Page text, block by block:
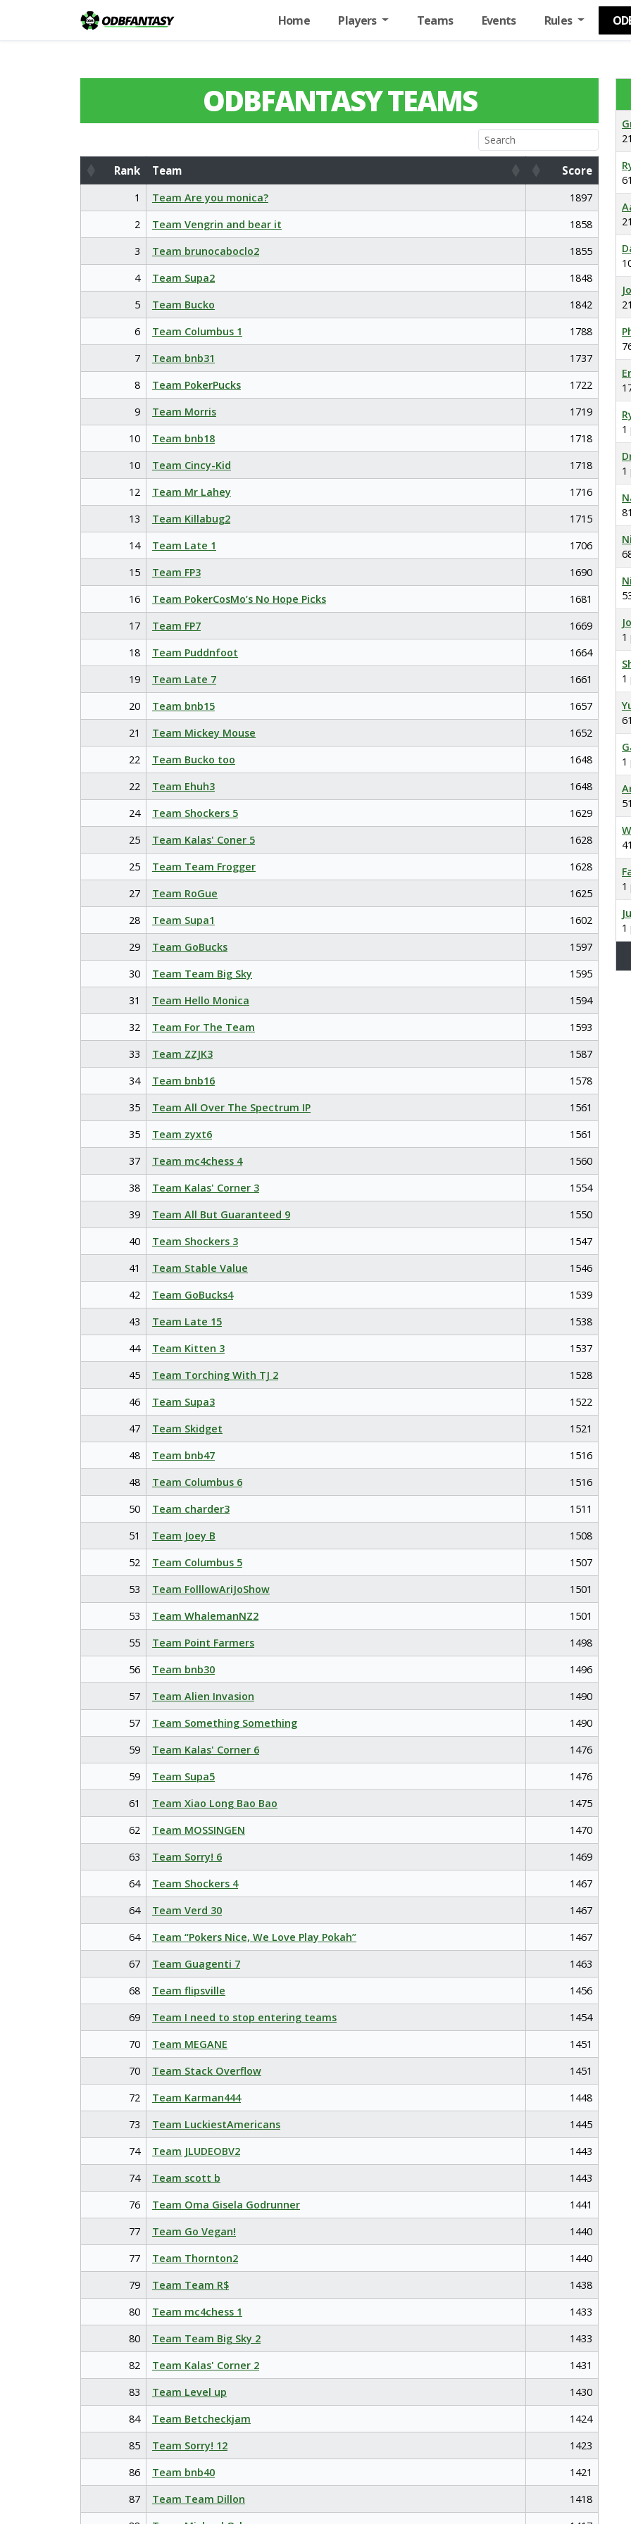
Home Players Teams Events Rules
ODBFANTASY TEAMS
Rank Team
Score
Rank
Team Score
1 Team Are you monica?
1897
2
Team Vengrin and bear it
1858
3
Team brunocaboclo2
1855
4
Team Supa2
1848
5
Team Bucko
1842
6
Team Columbus 1
1788
7
Team bnb31
1737
8
Team PokerPucks
1722
9
Team Morris
1719
10
Team bnb18
1718
10
Team Cincy-Kid
1718
12
Team Mr Lahey
1716
13
Team Killabug2
1715
14
Team Late 1
1706
15
Team FP3
1690
16
Team PokerCosMo’s No Hope Picks
1681
17
Team FP7
1669
18
Team Puddnfoot
1664
19
Team Late 7
1661
20
Team bnb15
1657
21
Team Mickey Mouse
1652
22
Team Bucko too
1648
22
Team Ehuh3
1648
24
Team Shockers 5
1629
25
Team Kalas' Coner 5
1628
25
Team Team Frogger
1628
27
Team RoGue
1625
28
Team Supa1
1602
29
Team GoBucks
1597
30
Team Team Big Sky
1595
31
Team Hello Monica
1594
32
Team For The Team
1593
33
Team ZZJK3
1587
34
Team bnb16
1578
35
Team All Over The Spectrum IP
1561
35
Team zyxt6
1561
37
Team mc4chess 4
1560
38
Team Kalas' Corner 3
1554
39
Team All But Guaranteed 9
1550
40
Team Shockers 3
1547
41
Team Stable Value
1546
42
Team GoBucks4
1539
43
Team Late 15
1538
44
Team Kitten 3
1537
45
Team Torching With TJ 2
1528
46
Team Supa3
1522
47
Team Skidget
1521
48
Team bnb47
1516
48
Team Columbus 6
1516
50
Team charder3
1511
51
Team Joey B
1508
52
Team Columbus 5
1507
53
Team FolllowAriJoShow
1501
53
Team WhalemanNZ2
1501
55
Team Point Farmers
1498
56
Team bnb30
1496
57
Team Alien Invasion
1490
57
Team Something Something
1490
59
Team Kalas' Corner 6
1476
59
Team Supa5
1476
61
Team Xiao Long Bao Bao
1475
62
Team MOSSINGEN
1470
63
Team Sorry! 6
1469
64
Team Shockers 4
1467
64
Team Verd 30
1467
64
Team “Pokers Nice, We Love Play Pokah”
1467
67
Team Guagenti 7
1463
68
Team flipsville
1456
69
Team I need to stop entering teams
1454
70
Team MEGANE
1451
70
Team Stack Overflow
1451
72
Team Karman444
1448
73
Team LuckiestAmericans
1445
74
Team JLUDEOBV2
1443
74
Team scott b
1443
76
Team Oma Gisela Godrunner
1441
77
Team Go Vegan!
1440
77
Team Thornton2
1440
79
Team Team R$
1438
80
Team mc4chess 1
1433
80
Team Team Big Sky 2
1433
82
Team Kalas' Corner 2
1431
83
Team Level up
1430
84
Team Betcheckjam
1424
85
Team Sorry! 12
1423
86
Team bnb40
1421
87
Team Team Dillon
1418
1
1
1
1
1
1
1